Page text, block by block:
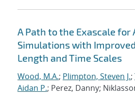
A Path to the Exascale for
Simulations with
Length and Time Scales
Wood, M.A.; Plimpton, Steven J.;
Aidan P.; Perez, Danny;